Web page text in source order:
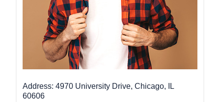
Address 4970 University Drive, Chicago, IL
60606